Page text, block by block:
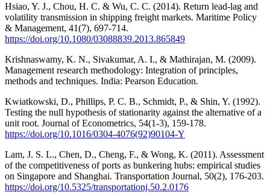
Hsiao, Y. J., Chou, H. C. & Wu, C. C. (2014). Return lead-lag and
volatility transmission in shipping freight markets. Maritime Policy
& Management, 41(7), 697-714.
https://doi.org/10.1080/03088839.2013.865849
Krishnaswamy, K. N., Sivakumar, A. I., & Mathirajan, M. (2009).
Management research methodology: Integration of principles,
methods and techniques. India: Pearson Education.
Kwiatkowski, D., Phillips, P. C. B., Schmidt, P., & Shin, Y. (1992).
Testing the null hypothesis of stationarity against the alternative of a
unit root. Journal of Econometrics, 54(1-3), 159-178.
https://doi.org/10.1016/0304-4076(92)90104-Y
Lam, J. S. L., Chen, D., Cheng, F., & Wong, K. (2011). Assessment
of the competitiveness of ports as bunkering hubs: empirical studies
on Singapore and Shanghai. Transportation Journal, 50(2), 176-203.
https://doi.org/10.5325/transportationj.50.2.0176